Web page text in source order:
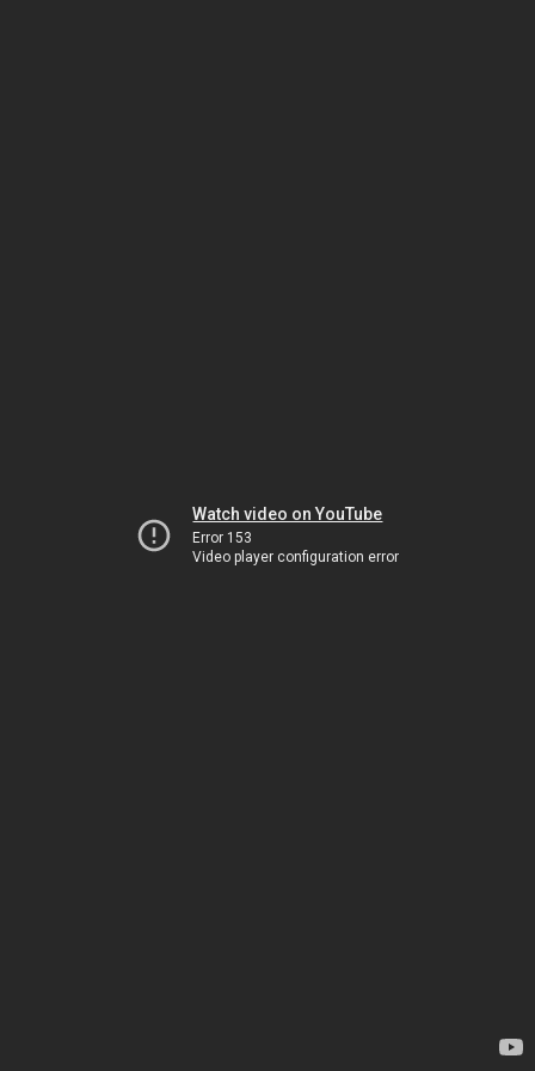
Watch video on YouTube
Error 153
Video player configuration error